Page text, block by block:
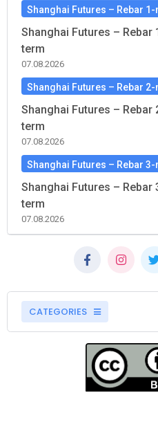
Shanghai Futures – Rebar
Shanghai Futures – Rebar
term
07.08.2026
Shanghai Futures – Rebar
Shanghai Futures – Rebar
term
07.08.2026
Shanghai Futures – Rebar
Shanghai Futures – Rebar
term
07.08.2026
CATEGORIES